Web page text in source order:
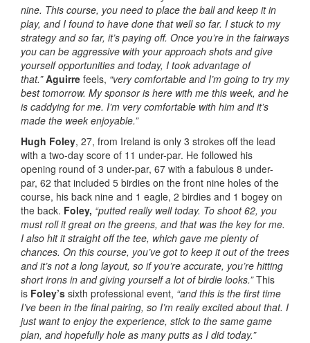
nine. This course, you need to place the ball and keep it in
play, and I found to have done that well so far. I stuck to my
strategy and so far, it’s paying off. Once you’re in the fairways
you can be aggressive with your approach shots and give
yourself opportunities and today, I took advantage of
that.”Aguirre feels, “very comfortable and I’m going to try my
best tomorrow. My sponsor is here with me this week, and he
is caddying for me. I’m very comfortable with him and it’s
made the week enjoyable.”
Hugh Foley, 27, from Ireland is only 3 strokes off the lead
with a two-day score of 11 under-par. He followed his
opening round of 3 under-par, 67 with a fabulous 8 under-
par, 62 that included 5 birdies on the front nine holes of the
course, his back nine and 1 eagle, 2 birdies and 1 bogey on
the back. Foley, “putted really well today. To shoot 62, you
must roll it great on the greens, and that was the key for me.
I also hit it straight off the tee, which gave me plenty of
chances. On this course, you’ve got to keep it out of the trees
and it’s not a long layout, so if you’re accurate, you’re hitting
short irons in and giving yourself a lot of birdie looks.”This
is Foley’s sixth professional event, “and this is the first time
I’ve been in the final pairing, so I’m really excited about that. I
just want to enjoy the experience, stick to the same game
plan, and hopefully hole as many putts as I did today.”